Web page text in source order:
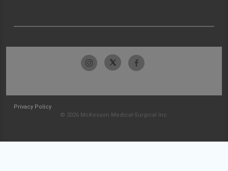
Privacy Policy
© 2026 McKesson Medical-Surgical Inc.